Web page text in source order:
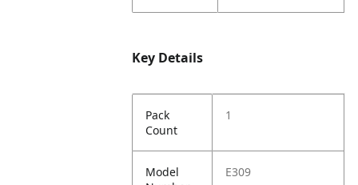
Key Details
Pack
Count
1
Model
E309